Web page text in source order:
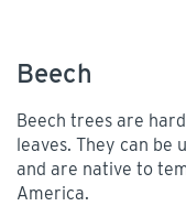
Beech
Beech trees are
leaves. They can be
and are native to
America.